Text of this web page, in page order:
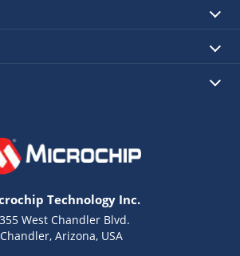
Technology Inc.
West Chandler Blvd.
Chandler, Arizona, USA